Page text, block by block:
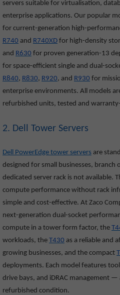
servers suitable for virtualisation,
enterprise applications. Our popular
for current-generation high-
R740 and R740XD for high-density
and R630 for proven generation-13
for space-efficient single and dual-
R840, R830, R920, and R930 for
enterprise environments. All models
refurbished units, tested and
2. Dell Tower Servers
Dell PowerEdge tower servers are
designed for small businesses, branch
dedicated server rack is not available.
compute performance without rack
simple and cost-effective. At Zaco
next-generation dual-socket
compute in a tower form factor, the
workloads, the T430 as a reliable and
growing businesses, and the compact
deployments. Each model features
drive bays, and iDRAC management
refurbished condition.